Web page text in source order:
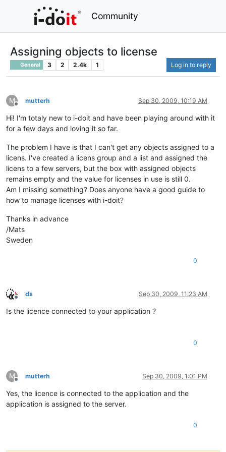
Community
Assigning objects to license
General 3 2 2.4k 1 Log in to reply
M
Offline
mutterh Sep 30, 2009, 10:19 AM
Hi! I'm totaly new to i-doit and have been playing around with it
for a few days and loving it so far.
The problem I have is that I can't get any objects assigned to a
licens. I've created a licens group and a list and assigned the
licens to a few servers, but the box with assigned objects
remains empty and the value for licenses in use is still 0.
Am I missing something? Does anyone have a good guide to
how to manage licenses with i-doit?
Thanks in advance
/Mats
Sweden
0
Offline
ds Sep 30, 2009, 11:23 AM
Is the licence connected to your application ?
0
M
Offline
mutterh Sep 30, 2009, 1:01 PM
Yes, the licence is connected to the application and the
application is assigned to the server.
0